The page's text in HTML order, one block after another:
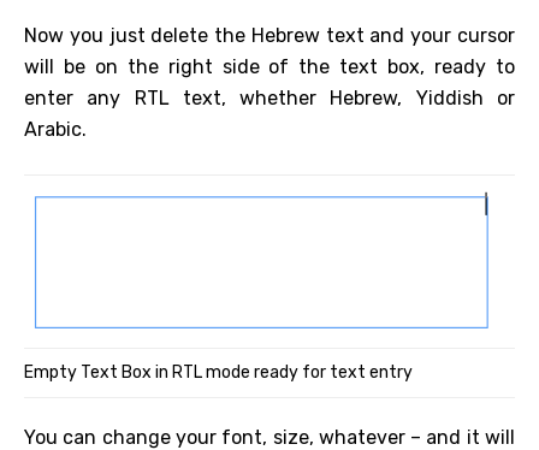
Now you just delete the Hebrew text and your cursor
will be on the right side of the text box, ready to
enter any RTL text, whether Hebrew, Yiddish or
Arabic.
Empty Text Box in RTL mode ready for text entry
You can change your font, size, whatever – and it will